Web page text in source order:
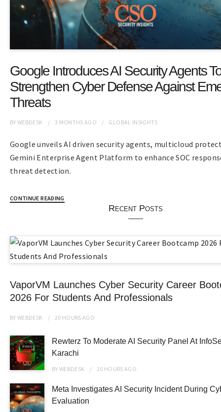
Google Introduces AI Security Agents
Strengthen Cyber Defense Against
Threats
BYWEBDESK 3 MONTHS AGO GLOBAL INSIGHTS
Google unveils AI driven security agents, multicloud
Gemini Enterprise Agent Platform to enhance SOC
threat detection.
CONTINUE READING
Recent Posts
VaporVM Launches Cyber Security Career
2026 For Students And Professionals
BYWEBDESK 20 HOURS AGO
Rewterz To Moderate AI Security Panel At
Karachi
BYWEBDESK 20 HOURS AGO
Meta Investigates AI Security Incident During
Evaluation